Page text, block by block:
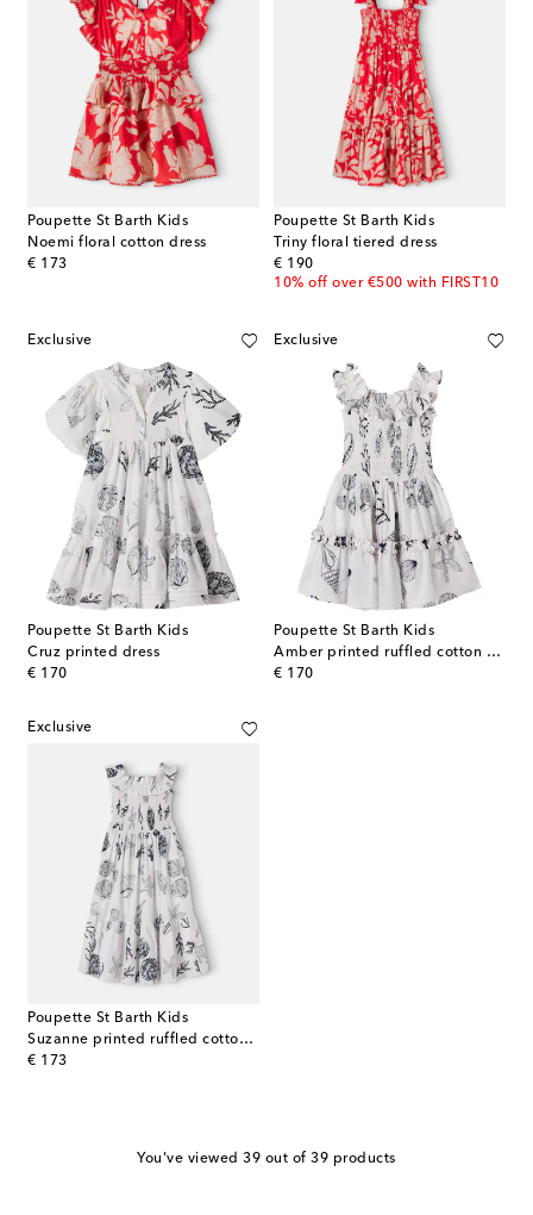
Poupette St Barth Kids
Noemi floral cotton dress
€ 173
original price
Poupette St Barth Kids
Triny floral tiered dress
€ 190
original price
10% off over €500 with FIRST10
Exclusive
Poupette St Barth Kids
Cruz printed dress
€ 170
original price
Exclusive
Poupette St Barth Kids
Amber printed ruffled cotton dress
€ 170
original price
Exclusive
Poupette St Barth Kids
Suzanne printed ruffled cotton dress
€ 173
original price
You've viewed 39 out of 39 products